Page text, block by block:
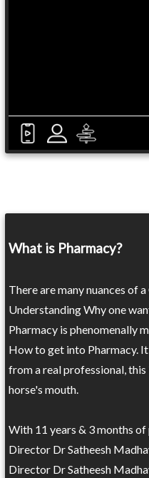
What is Pharmacy?
There are many nuances of
Understanding Why one
Pharmacy is phenomenally
How to get into Pharmacy.
from a real professional,
horse's mouth.
With 11 years & 3 months
Director Dr Satheesh
Director Dr Satheesh